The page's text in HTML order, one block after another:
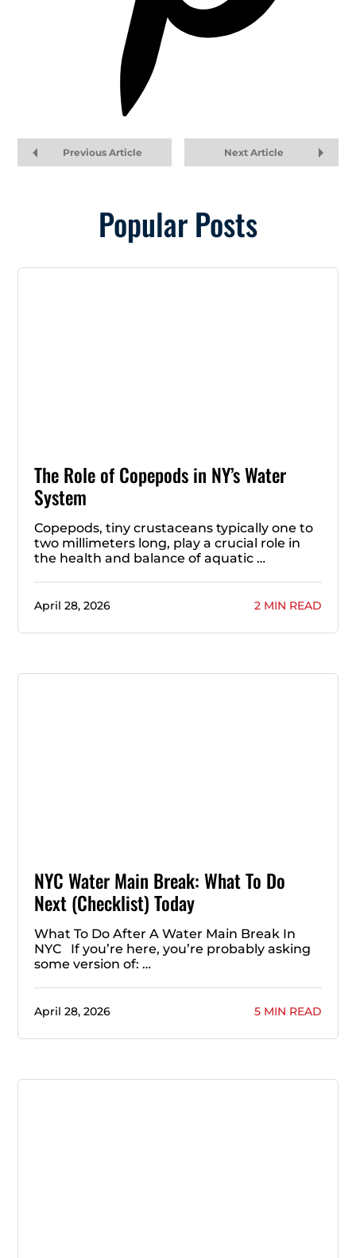
Previous Article Next Article
Popular Posts
The Role of Copepods in NY’s Water
System
Copepods, tiny crustaceans typically one to
two millimeters long, play a crucial role in
the health and balance of aquatic …
April 28, 2026 2 MIN READ
NYC Water Main Break: What To Do
Next (Checklist) Today
What To Do After A Water Main Break In
NYC If you’re here, you’re probably asking
some version of: …
April 28, 2026 5 MIN READ